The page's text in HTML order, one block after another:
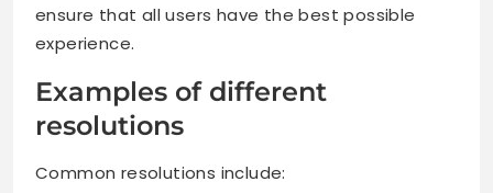
ensure that all users have the best possible
experience.
Examples of different
resolutions
Common resolutions include: